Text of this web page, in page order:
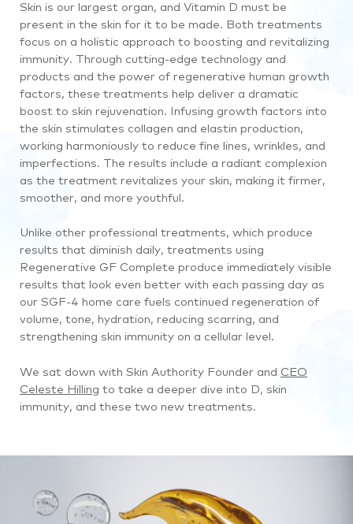
Skin is our largest organ, and Vitamin D must be
present in the skin for it to be made. Both treatments
focus on a holistic approach to boosting and revitalizing
immunity. Through cutting-edge technology and
products and the power of regenerative human growth
factors, these treatments help deliver a dramatic
boost to skin rejuvenation. Infusing growth factors into
the skin stimulates collagen and elastin production,
working harmoniously to reduce fine lines, wrinkles, and
imperfections. The results include a radiant complexion
as the treatment revitalizes your skin, making it firmer,
smoother, and more youthful.
Unlike other professional treatments, which produce
results that diminish daily, treatments using
Regenerative GF Complete produce immediately visible
results that look even better with each passing day as
our SGF-4 home care fuels continued regeneration of
volume, tone, hydration, reducing scarring, and
strengthening skin immunity on a cellular level.
We sat down with Skin Authority Founder and CEO
Celeste Hilling to take a deeper dive into D, skin
immunity, and these two new treatments.